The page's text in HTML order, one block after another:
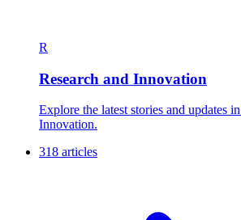
R
Research and Innovation
Explore the latest stories and updates
Innovation.
318 articles